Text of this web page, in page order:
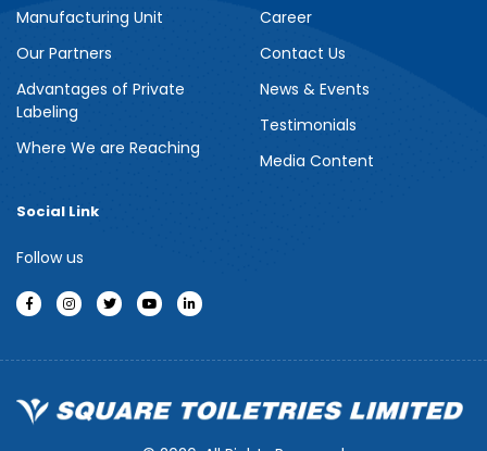
Meril Berry Bliss Shower Gel
Indulge your senses with the refreshing burst of juicy berries in
Meril Berry Bliss Shower Gel. Its gentle, skin-loving formula...
Manufacturing Unit
Our Partners
Advantages of Private
Labeling
Where We are Reaching
Career
Contact Us
News & Events
Testimonials
Media Content
Social Link
Follow us